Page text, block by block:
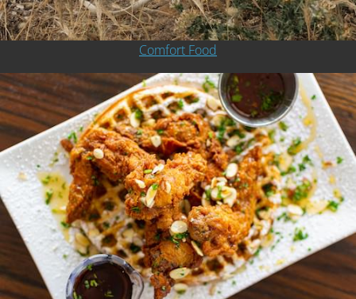
Comfort Food